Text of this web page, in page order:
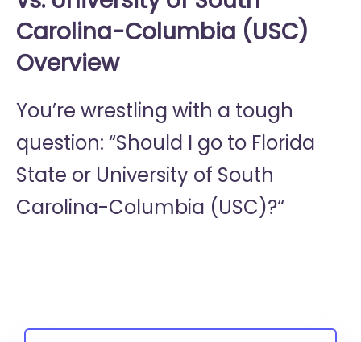
Carolina-Columbia (USC)
Overview
You’re wrestling with a tough
question: “Should I go to Florida
State or University of South
Carolina-Columbia (USC)?“